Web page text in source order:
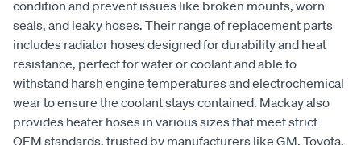
condition and prevent issues like broken mounts, worn
seals, and leaky hoses. Their range of replacement parts
includes radiator hoses designed for durability and heat
resistance, perfect for water or coolant and able to
withstand harsh engine temperatures and electrochemical
wear to ensure the coolant stays contained. Mackay also
provides heater hoses in various sizes that meet strict
OEM standards, trusted by manufacturers like GM, Toyota,